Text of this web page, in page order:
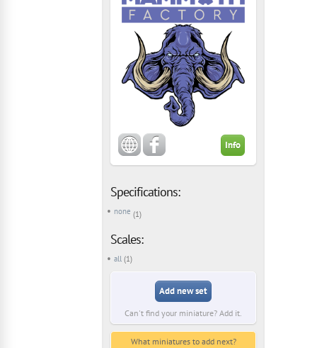
Info
Specifications:
none (1)
Scales:
all (1)
Add new set
Can't find your miniature? Add it.
What miniatures to add next?